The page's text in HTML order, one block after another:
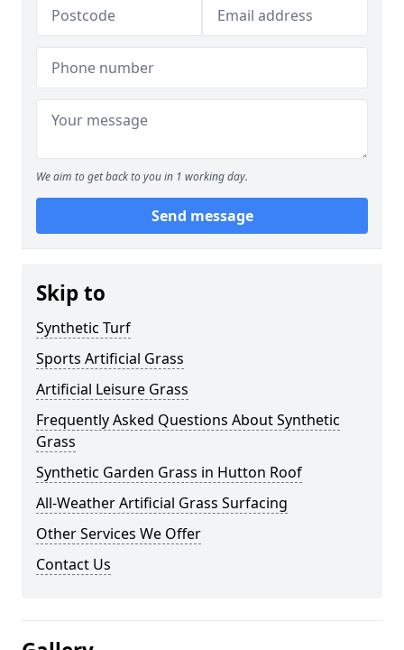
We aim to get back to you in 1 working day.
Send message
Skip to
Synthetic Turf
Sports Artificial Grass
Artificial Leisure Grass
Frequently Asked Questions About Synthetic
Grass
Synthetic Garden Grass in Hutton Roof
All-Weather Artificial Grass Surfacing
Other Services We Offer
Contact Us